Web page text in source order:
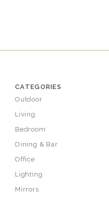
CATEGORIES
Outdoor
Living
Bedroom
Dining & Bar
Office
Lighting
Mirrors